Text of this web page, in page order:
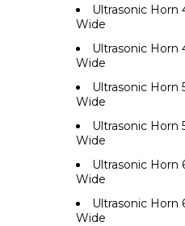
Ultrasonic Horn
Wide
Ultrasonic Horn
Wide
Ultrasonic Horn
Wide
Ultrasonic Horn
Wide
Ultrasonic Horn
Wide
Ultrasonic Horn
Wide